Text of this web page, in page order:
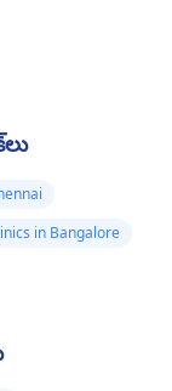
in Bangalore